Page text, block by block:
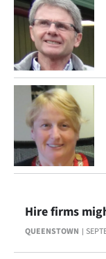
QUEENSTOWN
Hire firms